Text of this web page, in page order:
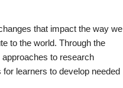
that impact the way we
to the world. Through the
to research
learners to develop needed